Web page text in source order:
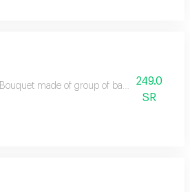
Bouquet made of group of baby rose
249.0
SR